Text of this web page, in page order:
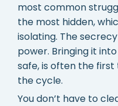
most common
the most hidden,
isolating. The
power. Bringing it
safe, is often the
the cycle.
You don’t have to